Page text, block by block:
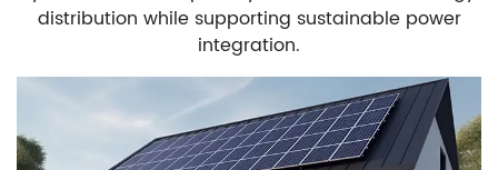
distribution while supporting sustainable power
integration.